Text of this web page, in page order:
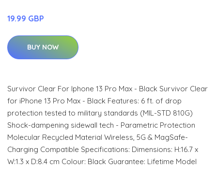
19.99 GBP
BUY NOW
Survivor Clear For Iphone 13 Pro Max - Black Survivor Clear
for iPhone 13 Pro Max - Black Features: 6 ft. of drop
protection tested to military standards (MIL-STD 810G)
Shock-dampening sidewall tech - Parametric Protection
Molecular Recycled Material Wireless, 5G & MagSafe-
Charging Compatible Specifications: Dimensions: H:16.7 x
W:1.3 x D:8.4 cm Colour: Black Guarantee: Lifetime Model